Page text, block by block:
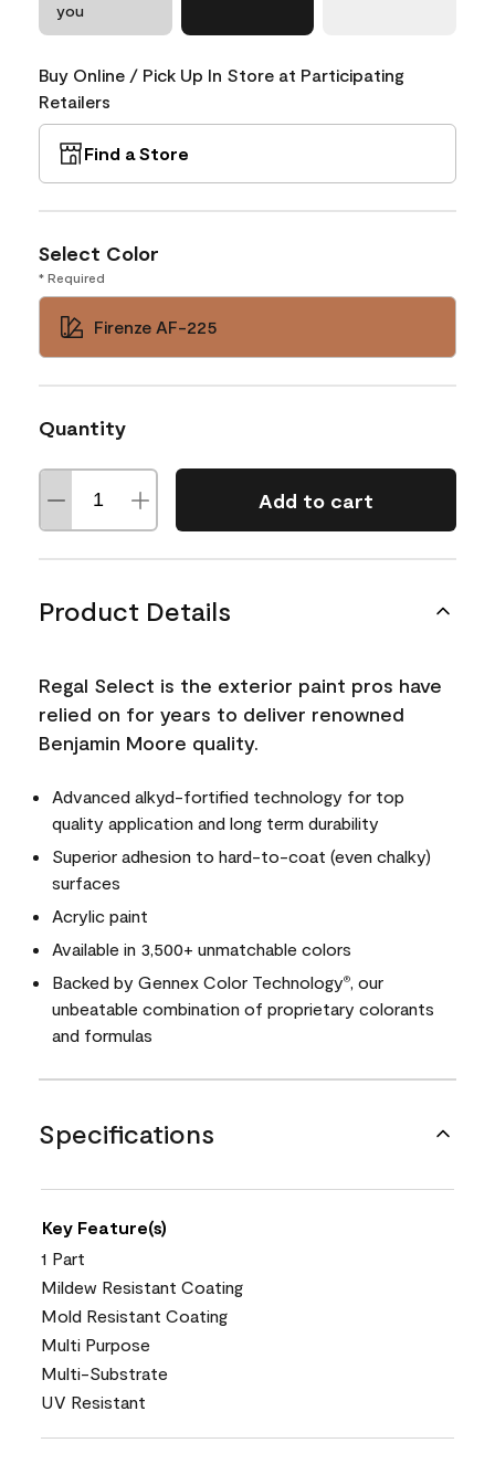
you
Buy Online / Pick Up In Store at Participating
Retailers
Find a Store
Select Color
* Required
Firenze AF-225
Quantity
Add to cart
Product Details
Regal Select is the exterior paint pros have
relied on for years to deliver renowned
Benjamin Moore quality.
Advanced alkyd-fortified technology for top
quality application and long term durability
Superior adhesion to hard-to-coat (even chalky)
surfaces
Acrylic paint
Available in 3,500+ unmatchable colors
Backed by Gennex Color Technology®, our
unbeatable combination of proprietary colorants
and formulas
Specifications
Key Feature(s)
1 Part
Mildew Resistant Coating
Mold Resistant Coating
Multi Purpose
Multi-Substrate
UV Resistant